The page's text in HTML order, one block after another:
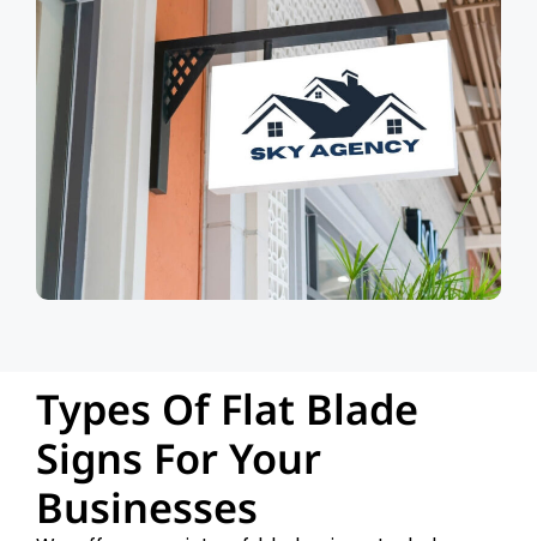
Types Of Flat Blade
Signs For Your
Businesses